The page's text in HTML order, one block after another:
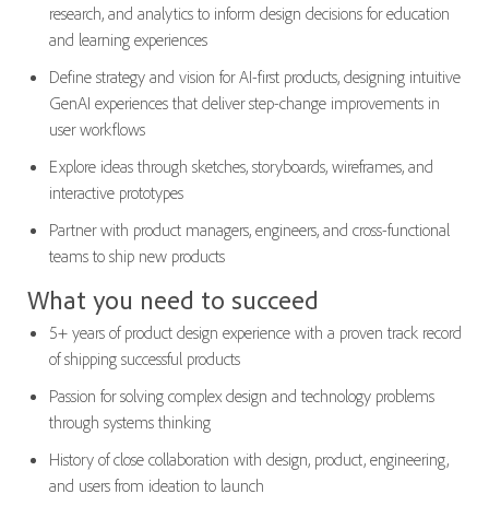
research, and analytics to inform design decisions for education
and learning experiences
Define strategy and vision for AI-first products, designing intuitive
GenAI experiences that deliver step-change improvements in
user workflows
Explore ideas through sketches, storyboards, wireframes, and
interactive prototypes
Partner with product managers, engineers, and cross-functional
teams to ship new products
What you need to succeed
5+ years of product design experience with a proven track record
of shipping successful products
Passion for solving complex design and technology problems
through systems thinking
History of close collaboration with design, product, engineering,
and users from ideation to launch